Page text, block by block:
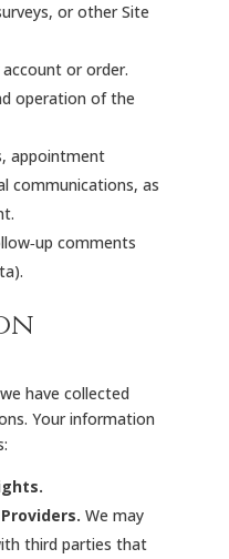
or other Site
or order.
operation of the
appointment
communications, as
comments
have collected
Your information
We may
third parties that